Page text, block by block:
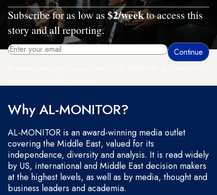
Subscribe for as low as $2/weekto access this
story and all reporting.
Why AL-MONITOR?
AL-MONITOR is an award-winning media outlet
covering the Middle East, valued for its
independence, diversity and analysis. It is read widely
by US, international and Middle East decision makers
at the highest levels, as well as by media, thought and
business leaders and academia.